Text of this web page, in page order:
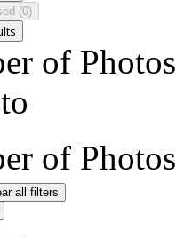
(0)
of Photos
of Photos
all filters